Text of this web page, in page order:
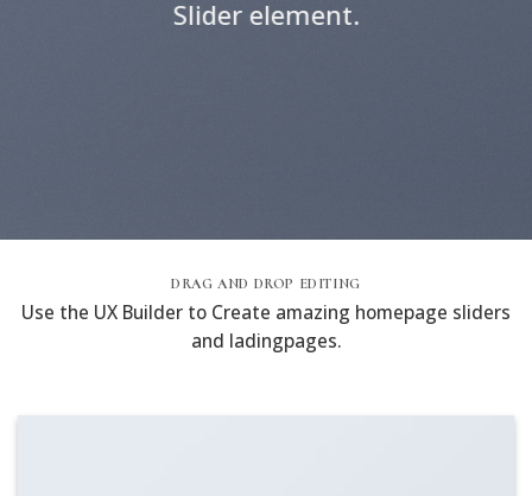
Slider element.
DRAG AND DROP EDITING
Use the UX Builder to Create amazing homepage sliders
and ladingpages.